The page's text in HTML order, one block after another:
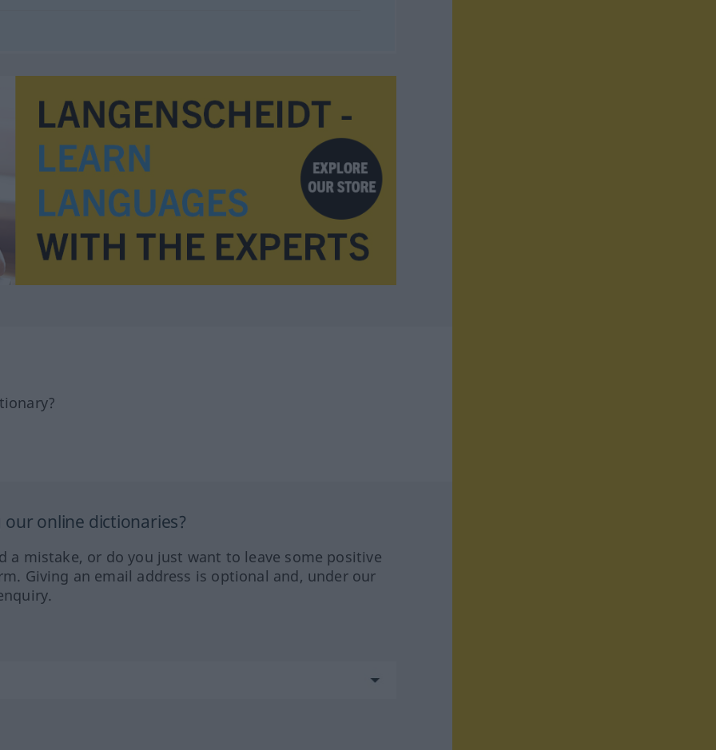
online dictionaries?
a mistake, or do you just want to leave some positive
Giving an email address is optional and, under our